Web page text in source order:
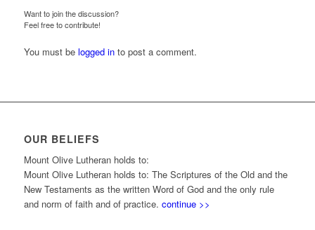
Want to join the discussion?
Feel free to contribute!
You must be logged into post a comment.
OUR BELIEFS
Mount Olive Lutheran holds to:
Mount Olive Lutheran holds to: The Scriptures of the Old and the
New Testaments as the written Word of God and the only rule
and norm of faith and of practice. continue >>